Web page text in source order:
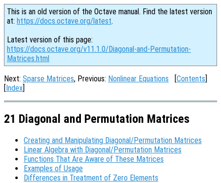
This is an old version of the Octave manual. Find the latest version
at: https://docs.octave.org/latest.
Latest version of this page:
https://docs.octave.org/v11.1.0/Diagonal-and-Permutation-
Matrices.html
Next: Sparse Matrices, Previous: Nonlinear Equations [Contents]
[Index]
21 Diagonal and Permutation Matrices
Creating and Manipulating Diagonal/Permutation Matrices
Linear Algebra with Diagonal/Permutation Matrices
Functions That Are Aware of These Matrices
Examples of Usage
Differences in Treatment of Zero Elements